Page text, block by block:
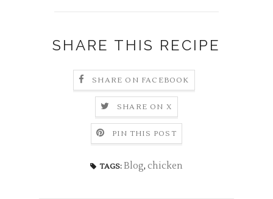
SHARE THIS RECIPE
SHARE ON FACEBOOK
SHARE ON X
PIN THIS POST
TAGS: Blog, chicken